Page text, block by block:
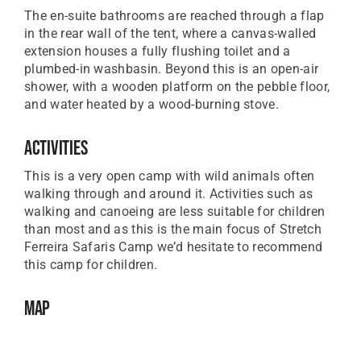
The en-suite bathrooms are reached through a flap
in the rear wall of the tent, where a canvas-walled
extension houses a fully flushing toilet and a
plumbed-in washbasin. Beyond this is an open-air
shower, with a wooden platform on the pebble floor,
and water heated by a wood-burning stove.
Activities
This is a very open camp with wild animals often
walking through and around it. Activities such as
walking and canoeing are less suitable for children
than most and as this is the main focus of Stretch
Ferreira Safaris Camp we’d hesitate to recommend
this camp for children.
Map